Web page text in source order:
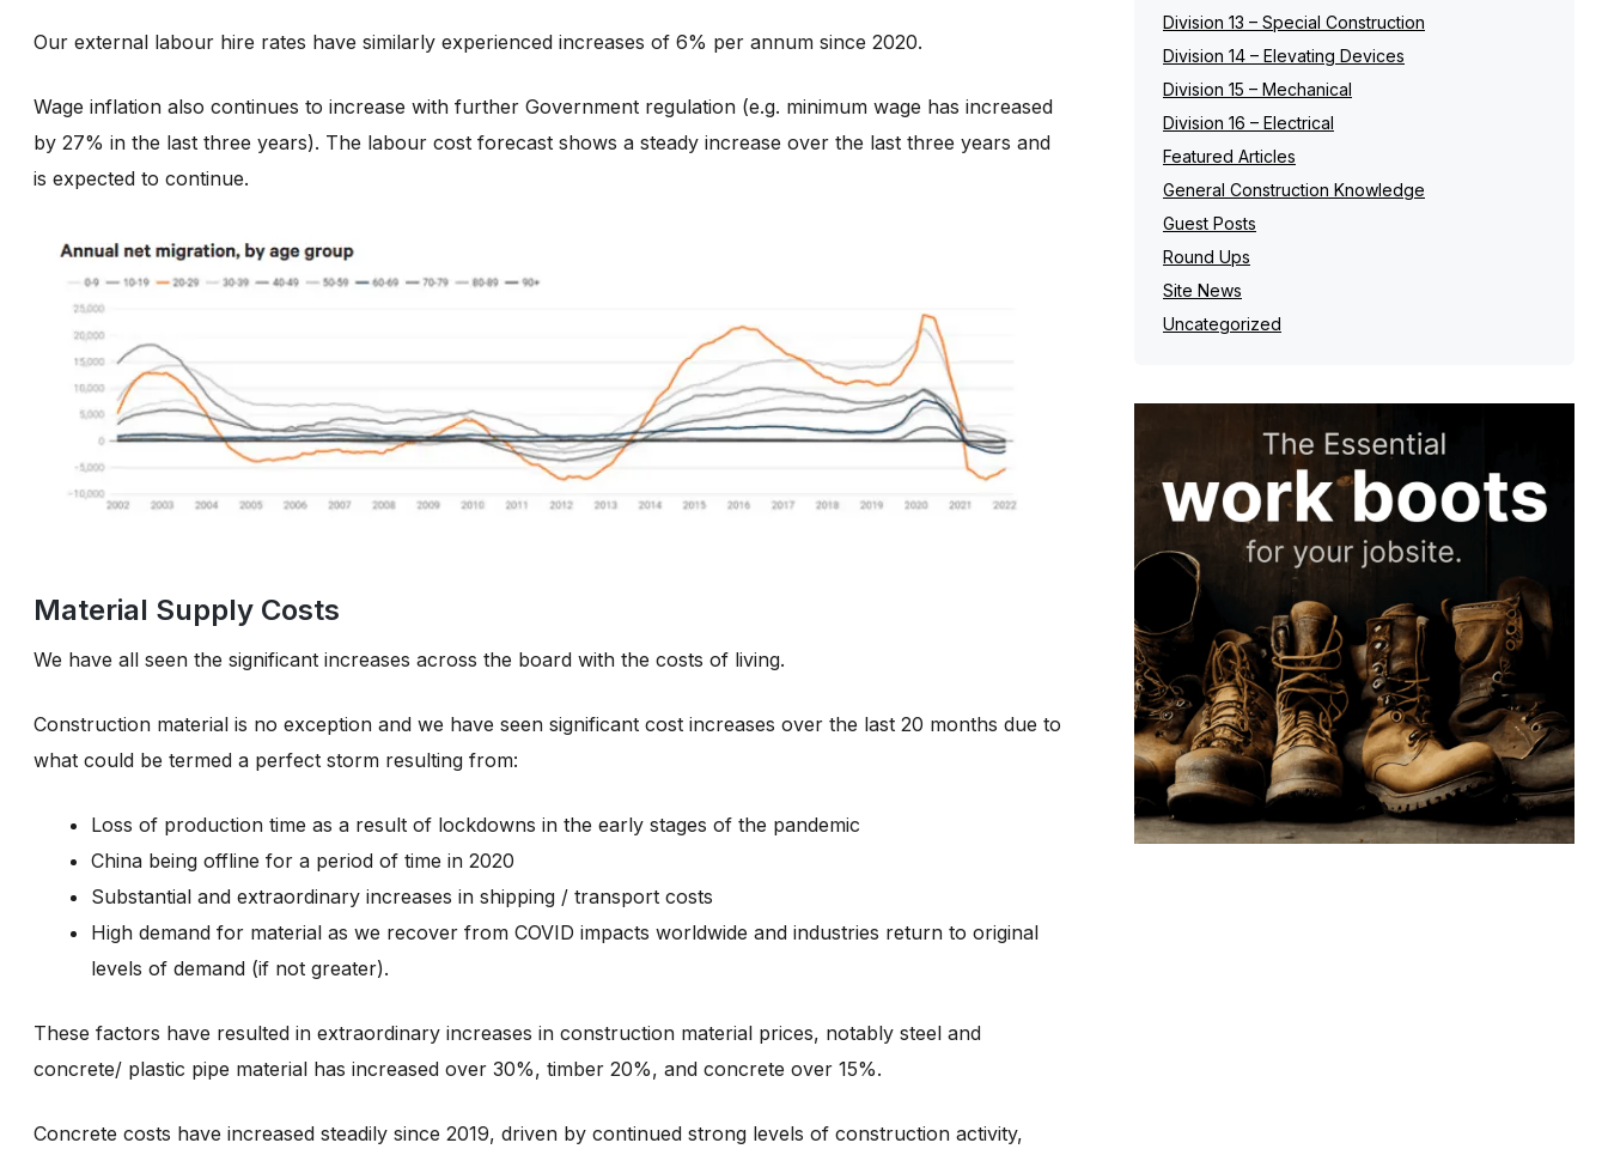
Our external labour hire rates have similarly experienced increases of 6% per annum since 2020.
Wage inflation also continues to increase with further Government regulation (e.g. minimum wage has increased
by 27% in the last three years). The labour cost forecast shows a steady increase over the last three years and
is expected to continue.
Material Supply Costs
We have all seen the significant increases across the board with the costs of living.
Construction material is no exception and we have seen significant cost increases over the last 20 months due to
what could be termed a perfect storm resulting from:
Loss of production time as a result of lockdowns in the early stages of the pandemic
China being offline for a period of time in 2020
Substantial and extraordinary increases in shipping / transport costs
High demand for material as we recover from COVID impacts worldwide and industries return to original
levels of demand (if not greater).
These factors have resulted in extraordinary increases in construction material prices, notably steel and
concrete/ plastic pipe material has increased over 30%, timber 20%, and concrete over 15%.
Concrete costs have increased steadily since 2019, driven by continued strong levels of construction activity,
Division 13 – Special Construction
Division 14 – Elevating Devices
Division 15 – Mechanical
Division 16 – Electrical
Featured Articles
General Construction Knowledge
Guest Posts
Round Ups
Site News
Uncategorized